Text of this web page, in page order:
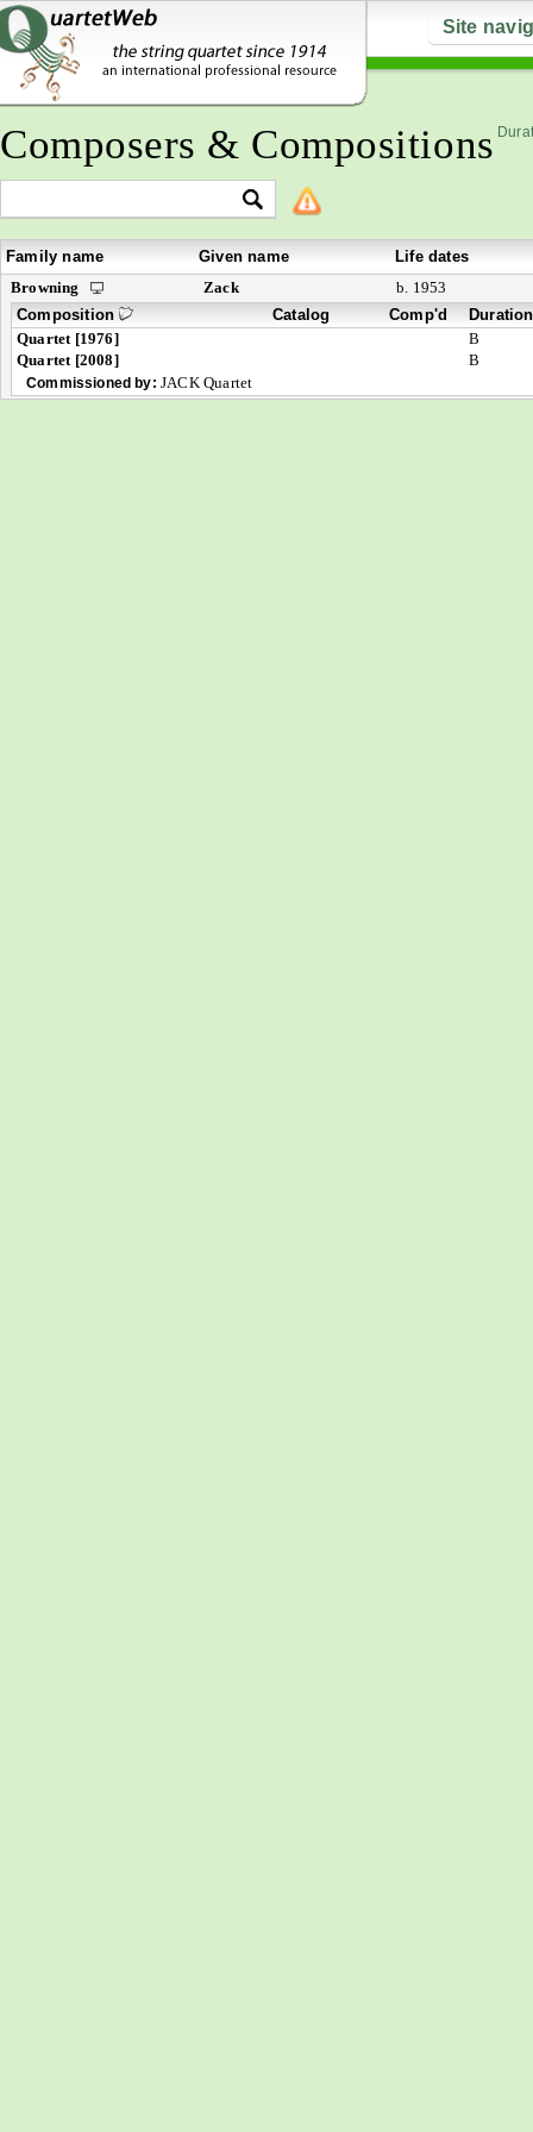
Site
Composers & Compositions
Family name Given name
Life dates
Browning
Zack
b. 1953
Composition
Catalog Comp'd
Duration
Quartet [1976]
B
Quartet [2008]
B
Commissioned by: JACK Quartet